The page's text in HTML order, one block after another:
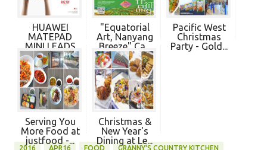
HUAWEI
MATEPAD
MINI LEADS
NEW
PRODU...
"Equatorial
Art, Nanyang
Breeze" Ca...
Pacific West
Christmas
Party - Gold...
Serving You
More Food at
justfood -...
Christmas &
New Year's
Dining at Le...
2016 APR16 FOOD GRANNY'S COUNTRY KITCHEN